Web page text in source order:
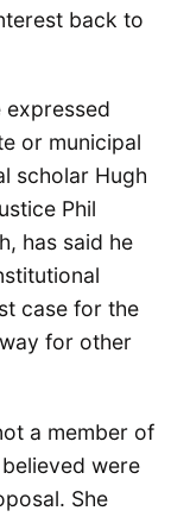
back to
expressed
or municipal
scholar Hugh
Phil
has said he
case for the
for other
a member of
were
She